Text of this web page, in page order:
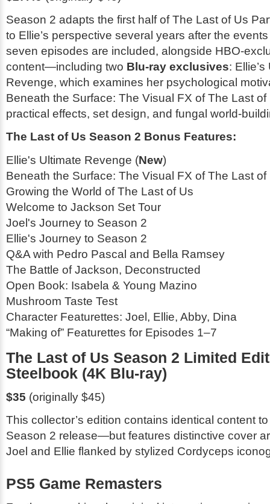
Season 2 adapts the first half ofThe Last of Us
to Ellie’s perspective several years after the
seven episodes are included, alongside HBO-
content—including two Blu-ray exclusives:
Revenge, which examines her psychological
Beneath the Surface: The Visual FX ofThe Last of
practical effects, set design, and fungal world-
The Last of Us Season 2 Bonus Features:
Ellie's Ultimate Revenge (New)
Beneath the Surface: The Visual FX ofThe Last of
Growing the World ofThe Last of Us
Welcome to Jackson Set Tour
Joel's Journey to Season 2
Ellie's Journey to Season 2
Q&A with Pedro Pascal and Bella Ramsey
The Battle of Jackson, Deconstructed
Open Book: Isabela & Young Mazino
Mushroom Taste Test
Character Featurettes: Joel, Ellie, Abby, Dina
“Making of” Featurettes for Episodes 1–7
The Last of Us Season 2 Limited
Steelbook (4K Blu-ray)
$35 (originally $45)
This collector’s edition contains identical content
Season 2 release—but features distinctive cover
Joel and Ellie flanked by stylized Cordyceps
PS5 Game Remasters